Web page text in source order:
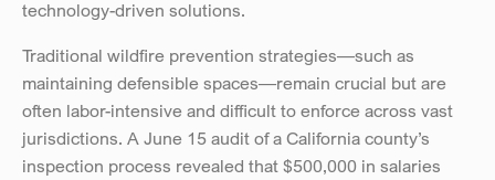
technology-driven solutions.
Traditional wildfire prevention strategies—such as
maintaining defensible spaces—remain crucial but are
often labor-intensive and difficult to enforce across vast
jurisdictions. A June 15 audit of a California county’s
inspection process revealed that $500,000 in salaries